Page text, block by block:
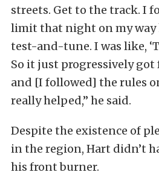
streets. Get to the track. I
limit that night on my way
test-and-tune. I was like,
So it just progressively
and [I followed] the rules
really helped,” he said.
Despite the existence of
in the region, Hart didn’t
his front burner.